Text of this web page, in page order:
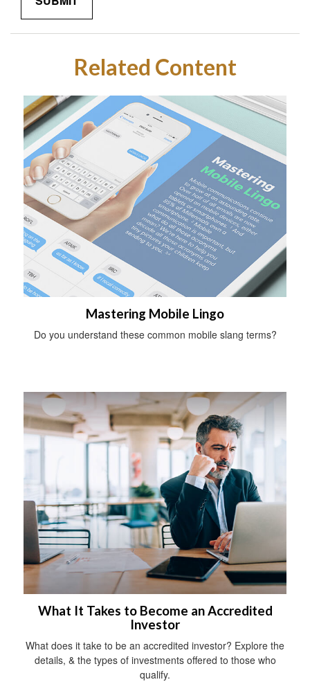
Related Content
Mastering Mobile Lingo
Do you understand these common mobile slang terms?
What It Takes to Become an Accredited
Investor
What does it take to be an accredited investor? Explore the
details, & the types of investments offered to those who
qualify.